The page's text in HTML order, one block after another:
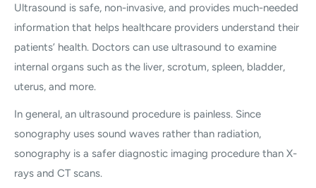
Ultrasound is safe, non-invasive, and provides much-needed
information that helps healthcare providers understand their
patients’ health. Doctors can use ultrasound to examine
internal organs such as the liver, scrotum, spleen, bladder,
uterus, and more.
In general, an ultrasound procedure is painless. Since
sonography uses sound waves rather than radiation,
sonography is a safer diagnostic imaging procedure than X-
rays and CT scans.